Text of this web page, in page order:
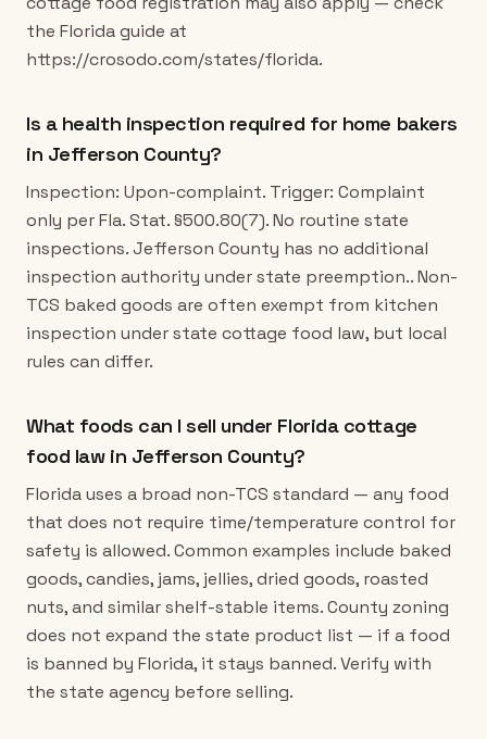
the Florida guide at
https://crosodo.com/states/florida.
Is a health inspection required for home bakers
in Jefferson County?
Inspection: Upon-complaint. Trigger: Complaint
only per Fla. Stat. §500.80(7). No routine state
inspections. Jefferson County has no additional
inspection authority under state preemption.. Non-
TCS baked goods are often exempt from kitchen
inspection under state cottage food law, but local
rules can differ.
What foods can I sell under Florida cottage
food law in Jefferson County?
Florida uses a broad non-TCS standard — any food
that does not require time/temperature control for
safety is allowed. Common examples include baked
goods, candies, jams, jellies, dried goods, roasted
nuts, and similar shelf-stable items. County zoning
does not expand the state product list — if a food
is banned by Florida, it stays banned. Verify with
the state agency before selling.